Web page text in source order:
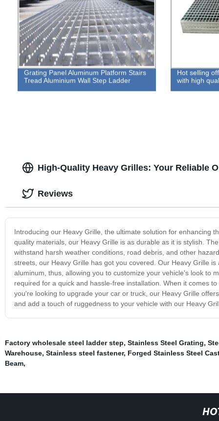
Grating Panel Aluminum Platform Stairs
Tread Aluminium Wall Step Ladder
Hot selling
with high
High-Quality Heavy Grilles: Your Reliable
Introducing our Heavy Grille, the ultimate solution for enhancing
quality materials, our Heavy Grille is as durable as it is stylish.
withstand harsh weather conditions, road debris, and other
streets, our Heavy Grille has got you covered. Our Heavy Grille
aluminum, thus, allowing you to customize your vehicle's look to
required for a quick and hassle-free installation. When it comes
you're looking to upgrade your car or truck, our Heavy Grille
and add a touch of ruggedness to your vehicle with our Heavy
Reviews
Factory wholesale steel ladder step, Stainless Steel Grating,
Warehouse, Stainless steel fastener, Forged Stainless Steel
Beam,